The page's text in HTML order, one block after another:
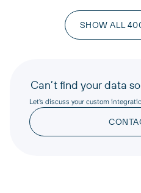
SHOW ALL
Can’t find your data
Let’s discuss your custom